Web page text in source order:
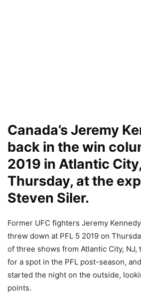
Canada’s Jeremy
back in the win
2019 in Atlantic
Thursday, at the
Steven Siler.
Former UFC fighters Jeremy
threw down at PFL 5 2019 on
of three shows from Atlantic City,
for a spot in the PFL post-season,
started the night on the outside,
points.